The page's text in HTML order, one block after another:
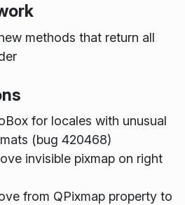
methods that return all
for locales with unusual
(bug 420468)
invisible pixmap on right
from QPixmap property to